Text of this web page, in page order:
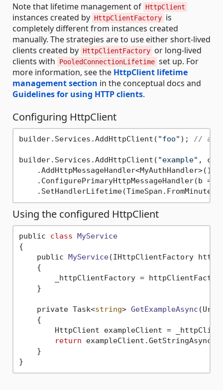
Note that lifetime management of HttpClient
instances created by HttpClientFactory is
completely different from instances created
manually. The strategies are to use either short-lived
clients created by HttpClientFactory or long-lived
clients with
PooledConnectionLifetime set up. For
more information, see the HttpClient lifetime
management section in the conceptual docs and
Guidelines for using HTTP clients.
Configuring HttpClient
builder.Services.AddHttpClient( "foo" ); //
builder.Services.AddHttpClient( "example" , c
    .AddHttpMessageHandler<MyAuthHandler>()
.ConfigurePrimaryHttpMessageHandler(b
    .SetHandlerLifetime(TimeSpan.FromMinutes(
Using the configured HttpClient
public class MyService
{
    public
MyService(IHttpClientFactory
    {
_httpClientFactory =
    }
    private Task<
string> GetExampleAsync (Uri
    {
HttpClient exampleClient =
return
    }